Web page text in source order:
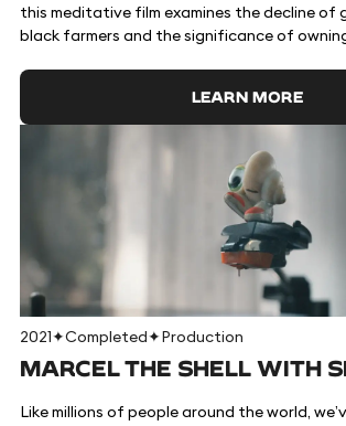
this meditative film examines the decline of
black farmers and the significance of
LEARN MORE
2021✦Completed✦Production
MARCEL THE SHELL WITH
Like millions of people around the world,